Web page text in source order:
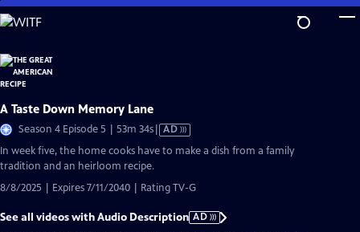
Skip
to
Content
A Taste Down Memory Lane
Season 4 Episode 5 | 53m 34sVideo
AD
In week five, the home cooks have to make a dish from a family
tradition and an heirloom recipe.
8/8/2025 | Expires 7/11/2040 | Rating TV-G
See all videos with Audio Description AD